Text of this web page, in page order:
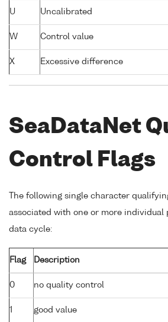
U Uncalibrated
W Control value
X Excessive difference
SeaDataNet
Control Flags
The following single character
associated with one or more individual
data cycle:
Flag Description
0 no quality control
1 good value